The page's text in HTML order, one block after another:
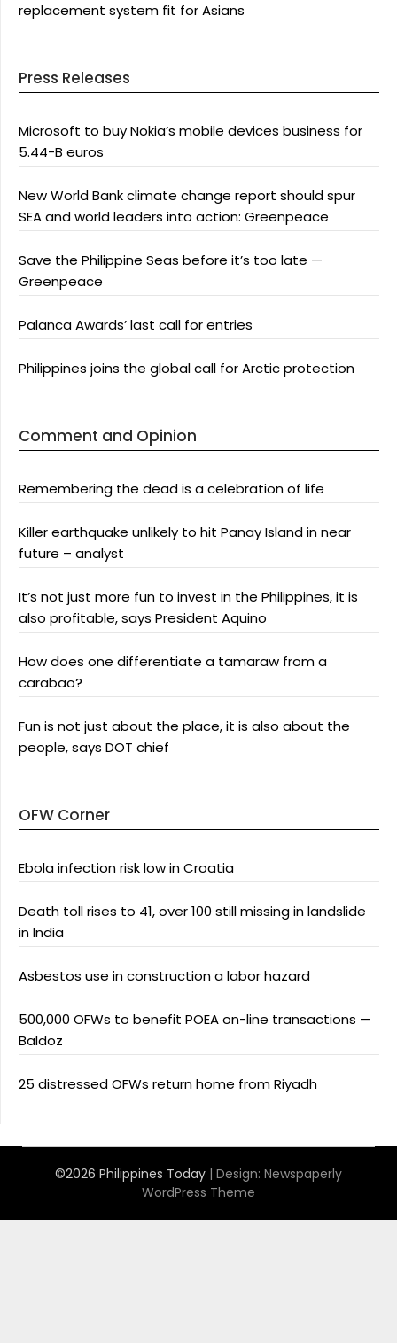
replacement system fit for Asians
Press Releases
Microsoft to buy Nokia’s mobile devices business for
5.44-B euros
New World Bank climate change report should spur
SEA and world leaders into action: Greenpeace
Save the Philippine Seas before it’s too late —
Greenpeace
Palanca Awards’ last call for entries
Philippines joins the global call for Arctic protection
Comment and Opinion
Remembering the dead is a celebration of life
Killer earthquake unlikely to hit Panay Island in near
future – analyst
It’s not just more fun to invest in the Philippines, it is
also profitable, says President Aquino
How does one differentiate a tamaraw from a
carabao?
Fun is not just about the place, it is also about the
people, says DOT chief
OFW Corner
Ebola infection risk low in Croatia
Death toll rises to 41, over 100 still missing in landslide
in India
Asbestos use in construction a labor hazard
500,000 OFWs to benefit POEA on-line transactions —
Baldoz
25 distressed OFWs return home from Riyadh
©2026 Philippines Today | Design: Newspaperly
WordPress Theme